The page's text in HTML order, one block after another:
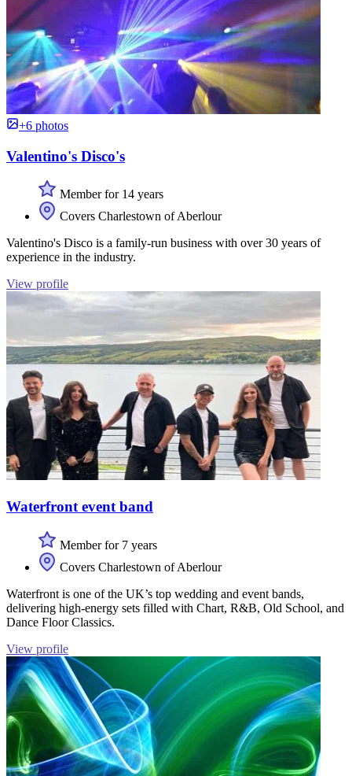
+6 photos
Valentino's Disco's
Member for 14 years
Covers Charlestown of Aberlour
Valentino's Disco is a family-run business with over 30 years of
experience in the industry.
View profile
Waterfront event band
Member for 7 years
Covers Charlestown of Aberlour
Waterfront is one of the UK’s top wedding and event bands,
delivering high-energy sets filled with Chart, R&B, Old School, and
Dance Floor Classics.
View profile